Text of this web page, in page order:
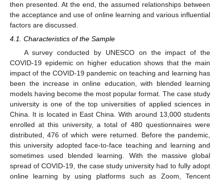
then presented. At the end, the assumed relationships between
the acceptance and use of online learning and various influential
factors are discussed.
4.1. Characteristics of the Sample
A survey conducted by UNESCO on the impact of the
COVID-19 epidemic on higher education shows that the main
impact of the COVID-19 pandemic on teaching and learning has
been the increase in online education, with blended learning
models having become the most popular format. The case study
university is one of the top universities of applied sciences in
China. It is located in East China. With around 13,000 students
enrolled at this university, a total of 480 questionnaires were
distributed, 476 of which were returned. Before the pandemic,
this university adopted face-to-face teaching and learning and
sometimes used blended learning. With the massive global
spread of COVID-19, the case study university had to fully adopt
online learning by using platforms such as Zoom, Tencent